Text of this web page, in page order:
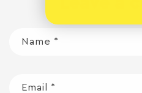
Name *
Email *